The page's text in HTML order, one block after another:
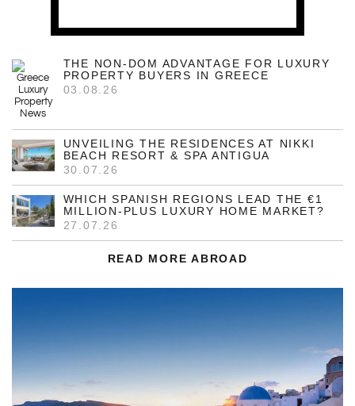
THE NON-DOM ADVANTAGE FOR LUXURY
PROPERTY BUYERS IN GREECE
03.08.26
UNVEILING THE RESIDENCES AT NIKKI
BEACH RESORT & SPA ANTIGUA
30.07.26
WHICH SPANISH REGIONS LEAD THE €1
MILLION-PLUS LUXURY HOME MARKET?
27.07.26
READ MORE ABROAD